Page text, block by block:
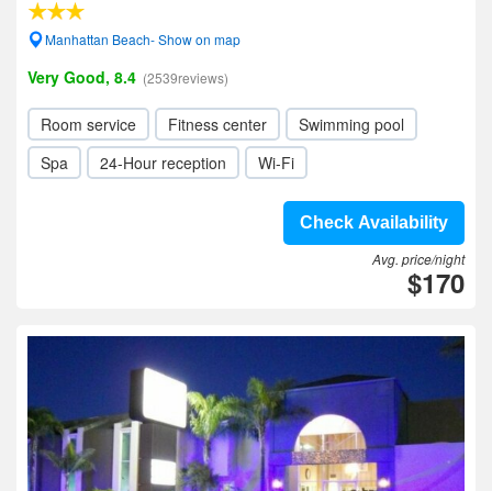
Manhattan Beach- Show on map
Very Good, 8.4 (2539reviews)
Room service Fitness center
Swimming pool
Spa
24-Hour reception Wi-Fi
Check Availability
Avg. price/night
$170